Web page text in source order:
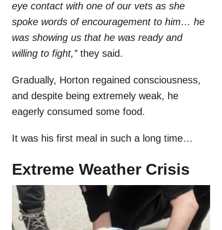
eye contact with one of our vets as she
spoke words of encouragement to him… he
was showing us that he was ready and
willing to fight,”they said.
Gradually, Horton regained consciousness,
and despite being extremely weak, he
eagerly consumed some food.
It was his first meal in such a long time…
Extreme Weather Crisis